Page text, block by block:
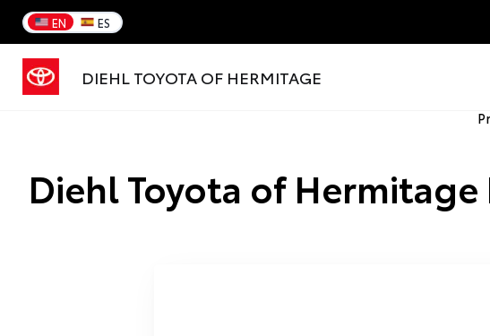
EN ES
DIEHL TOYOTA OF HERMITAGE
Diehl Toyota of